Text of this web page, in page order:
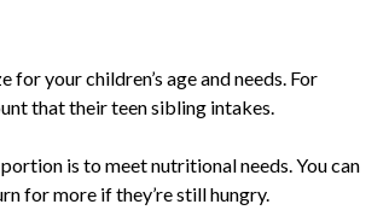
your children’s age and needs. For
that their teen sibling intakes.
is to meet nutritional needs. You can
for more if they’re still hungry.